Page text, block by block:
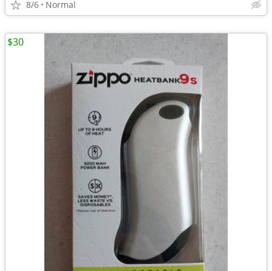
8/6 Normal
$30